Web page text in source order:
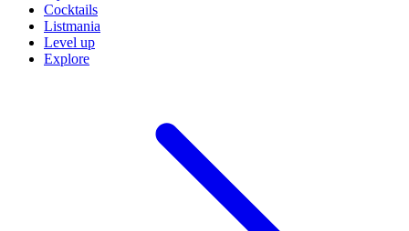
Cocktails
Listmania
Level up
Explore